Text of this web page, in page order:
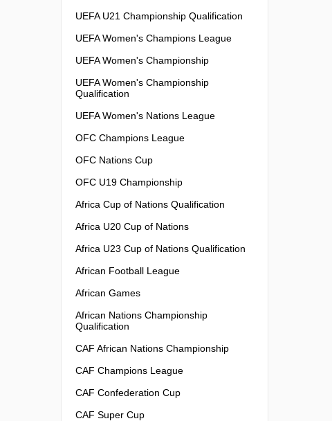
UEFA U21 Championship Qualification
UEFA Women's Champions League
UEFA Women's Championship
UEFA Women's Championship
Qualification
UEFA Women's Nations League
OFC Champions League
OFC Nations Cup
OFC U19 Championship
Africa Cup of Nations Qualification
Africa U20 Cup of Nations
Africa U23 Cup of Nations Qualification
African Football League
African Games
African Nations Championship
Qualification
CAF African Nations Championship
CAF Champions League
CAF Confederation Cup
CAF Super Cup